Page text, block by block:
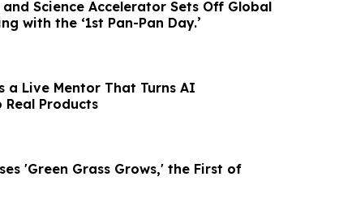
Science Accelerator Sets Off Global
with the ‘1st Pan-Pan Day.’
a Live Mentor That Turns AI
Products
'Green Grass Grows,' the First of